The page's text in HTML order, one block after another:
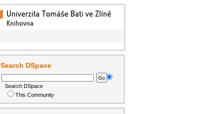
Search DSpace
Search DSpace
This Community